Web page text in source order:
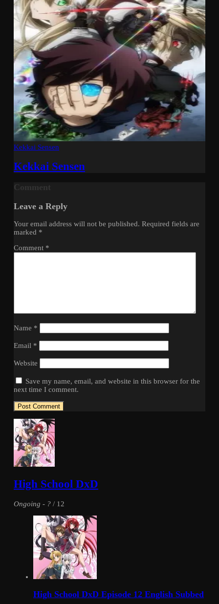
Kekkai Sensen
Kekkai Sensen
Leave a Reply
Your email address will not be published. Required fields are
marked *
Comment *
Name *
Email *
Website
Save my name, email, and website in this browser for the
next time I comment.
High School DxD
Ongoing - ? / 12
High School DxD Episode 12 English Subbed